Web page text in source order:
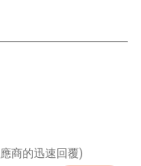
商的迅速回覆)